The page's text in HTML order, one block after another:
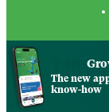
The new
know-how